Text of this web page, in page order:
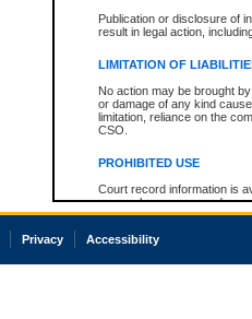
Publication or disclosure of
result in legal action,
LIMITATION OF
No action may be brought
or damage of any kind
limitation, reliance on the
CSO.
PROHIBITED USE
Court record information is
research purposes and may
resale or other commercial
Office of the Chief Justice
court record information
Privacy Accessibility